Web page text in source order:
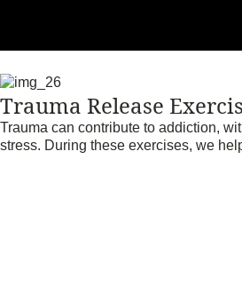
Trauma Release
Trauma can contribute to addiction,
stress. During these exercises, we